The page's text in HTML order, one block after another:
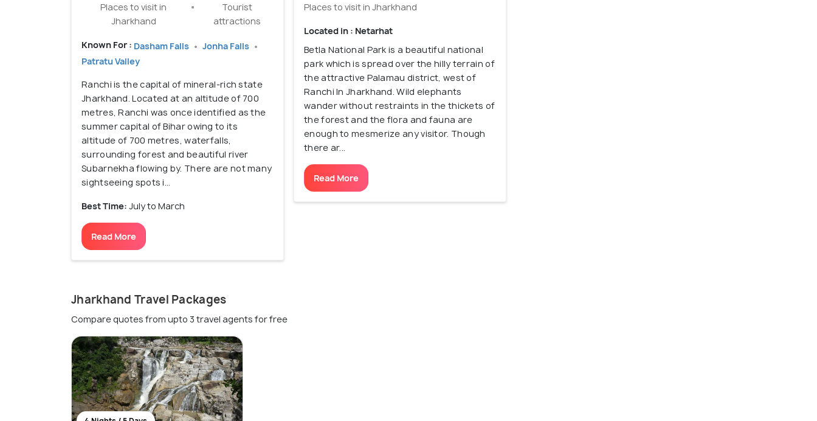
Places to visit in
Jharkhand
Tourist
attractions
Known For : Dasham Falls
Jonha Falls
Patratu Valley
Ranchi is the capital of mineral-rich state
Jharkhand. Located at an altitude of 700
metres, Ranchi was once identified as the
summer capital of Bihar owing to its
altitude of 700 metres, waterfalls,
surrounding forest and beautiful river
Subarnekha flowing by. There are not many
sightseeing spots i...
Best Time: July to March
Read More
Places to visit in Jharkhand
Located in : Netarhat
Betla National Park is a beautiful national
park which is spread over the hilly terrain of
the attractive Palamau district, west of
Ranchi In Jharkhand. Wild elephants
wander without restraints in the thickets of
the forest and the flora and fauna are
enough to mesmerize any visitor. Though
there ar...
Read More
Jharkhand Travel Packages
Compare quotes from upto 3 travel agents for free